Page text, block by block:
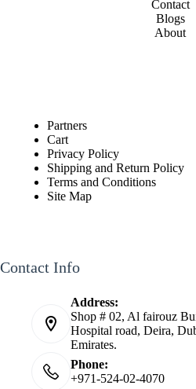
Contact
Blogs
About
Partners
Cart
Privacy Policy
Shipping and Return Policy
Terms and Conditions
Site Map
Contact Info
Address:
Shop # 02, Al fairouz
Hospital road, Deira,
Emirates.
Phone:
+971-524-02-4070